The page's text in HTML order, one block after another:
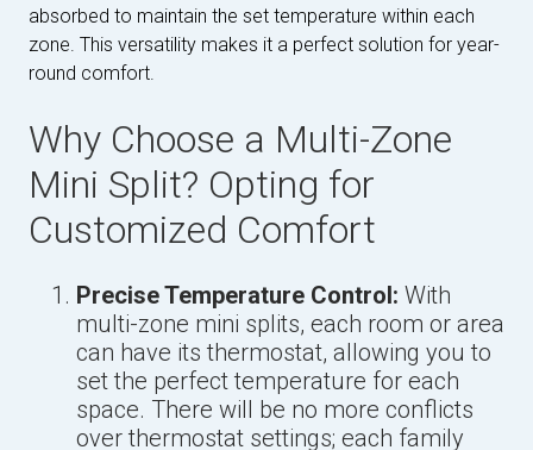
absorbed to maintain the set temperature within each
zone. This versatility makes it a perfect solution for year-
round comfort.
Why Choose a Multi-Zone
Mini Split? Opting for
Customized Comfort
Precise Temperature Control: With
multi-zone mini splits, each room or area
can have its thermostat, allowing you to
set the perfect temperature for each
space. There will be no more conflicts
over thermostat settings; each family